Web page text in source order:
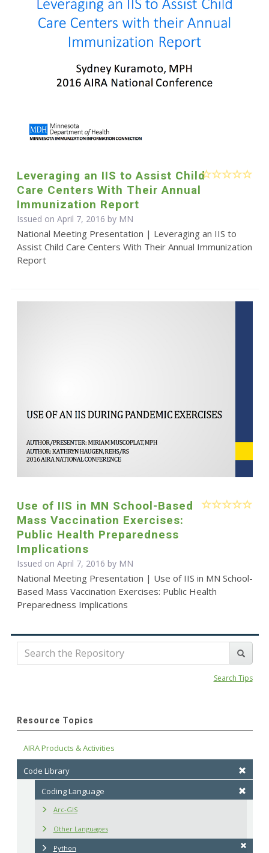
Leveraging an IIS to Assist Child
Care Centers With Their Annual
Immunization Report
Issued on April 7, 2016 by MN
National Meeting Presentation | Leveraging an IIS to
Assist Child Care Centers With Their Annual Immunization
Report
Use of IIS in MN School-Based
Mass Vaccination Exercises:
Public Health Preparedness
Implications
Issued on April 7, 2016 by MN
National Meeting Presentation | Use of IIS in MN School-
Based Mass Vaccination Exercises: Public Health
Preparedness Implications
Search Tips
Resource Topics
AIRA Products & Activities
Code Library
Coding Language
Arc-GIS
Other Languages
Python